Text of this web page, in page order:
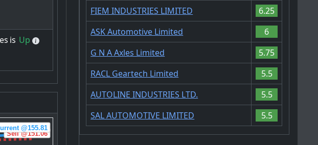
is Up
Sell @151.06
@155.81
FIEM INDUSTRIES LIMITED
6.25
ASK Automotive Limited
6
G N A Axles Limited
5.75
RACL Geartech Limited
5.5
AUTOLINE INDUSTRIES LTD.
5.5
SAL AUTOMOTIVE LIMITED
5.5